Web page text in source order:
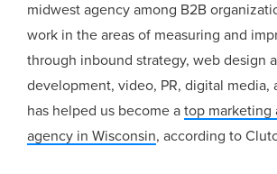
midwest agency among B2B
work in the areas of measuring and
through inbound strategy, web design
development, video, PR, digital media,
has helped us become atop marketing
agency in Wisconsin, according to